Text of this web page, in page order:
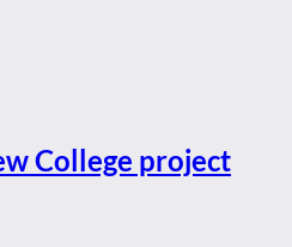
College project